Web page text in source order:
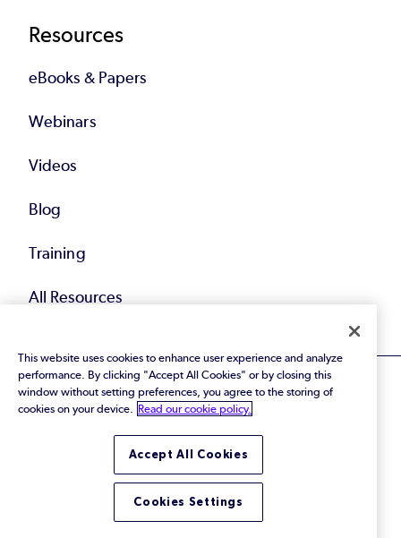
Resources
eBooks & Papers
Webinars
Videos
Blog
Training
All Resources
© 2026 Perforce Software Inc. All Rights Reserved.
Privacy Policy|Terms of Use|Legal
Trust Center|Cookies Settings
Do Not Sell or Share My Personal Information
This website uses cookies to enhance user experience and analyze
performance. By clicking "Accept All Cookies" or by closing this
window without setting preferences, you agree to the storing of
cookies on your device.
Read our cookie policy.
Accept All Cookies
Cookies Settings